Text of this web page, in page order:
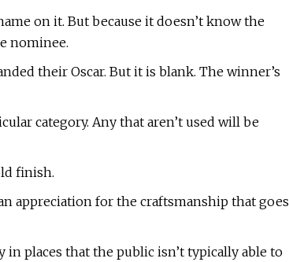
on it. But because it doesn’t know the
nominee.
their Oscar. But it is blank. The winner’s
category. Any that aren’t used will be
finish.
appreciation for the craftsmanship that goes
in places that the public isn’t typically able to